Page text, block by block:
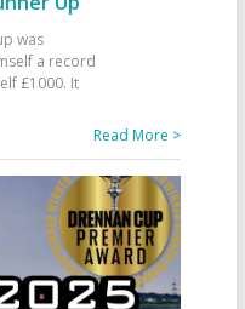
was
a record
£1000. It
Read More >